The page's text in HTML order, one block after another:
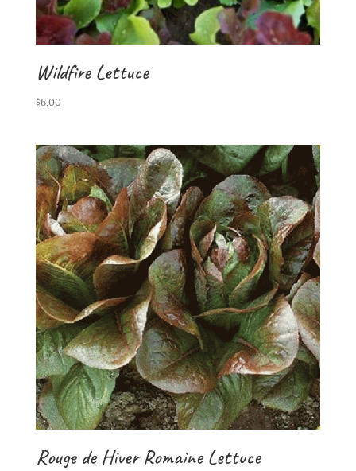
Wildfire Lettuce
$6.00
Rouge de Hiver Romaine Lettuce